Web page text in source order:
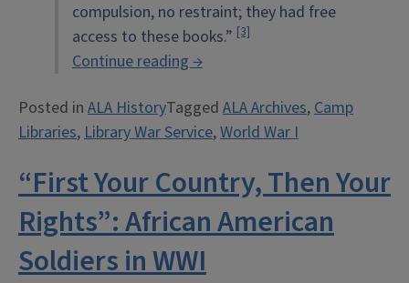
compulsion, no restraint; they had free
access to these books.” [3]
Continue reading“The
They
Read:
War
Service
in
WWI”
→
Posted in ALA HistoryTagged ALA Archives,Camp
Libraries,Library War Service,World War I
“First Your Country, Then Your
Rights”: African American
Soldiers in WWI